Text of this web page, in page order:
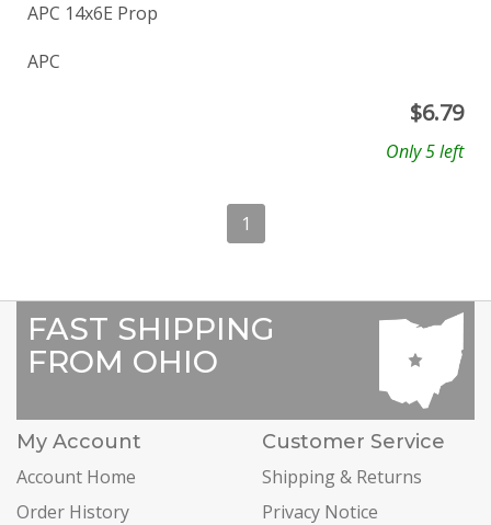
APC 14x6E Prop
APC
$6.79
Only 5 left
1
FAST SHIPPING
FROM OHIO
My Account
Account Home
Order History
Customer Service
Shipping & Returns
Privacy Notice